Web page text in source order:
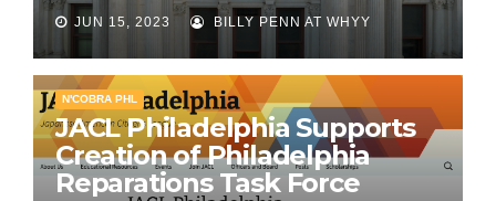
JUN 15, 2023 BILLY PENN AT WHYY
N'COBRA PHL
JACL Philadelphia Supports
Creation of Philadelphia
Reparations Task Force